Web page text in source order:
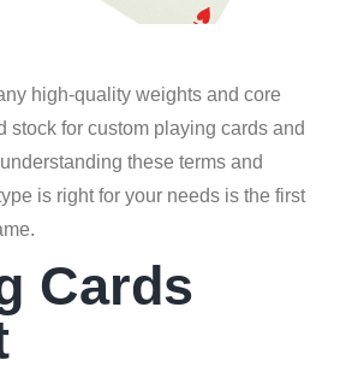
high-quality weights and core
stock for custom playing cards and
these terms and
is right for your needs is the first
Cards